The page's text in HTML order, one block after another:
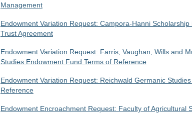
Management
Endowment Variation Request: Campora-Hanni
Trust Agreement
Endowment Variation Request: Farris, Vaughan, Wills and
Studies Endowment Fund Terms of Reference
Endowment Variation Request: Reichwald Germanic
Reference
Endowment Encroachment Request: Faculty of Agricultural